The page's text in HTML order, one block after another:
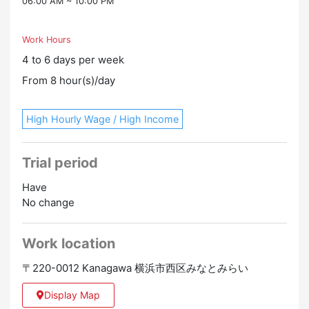
Work Hours
4 to 6 days per week
From 8 hour(s)/day
High Hourly Wage / High Income
Trial period
Have
No change
Work location
〒220-0012 Kanagawa 横浜市西区みなとみらい
Display Map